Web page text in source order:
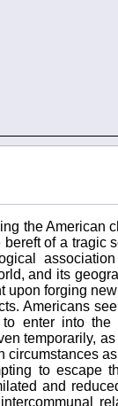
the American
of a tragic
and its
upon forging
Americans
enter into the
temporarily,
to escape
and